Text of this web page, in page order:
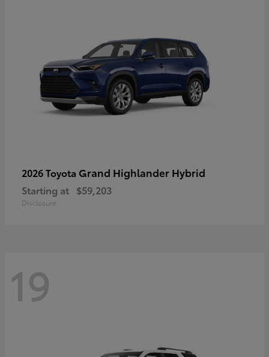
2026 Toyota Grand Highlander Hybrid
Starting at $59,203
Disclosure
19